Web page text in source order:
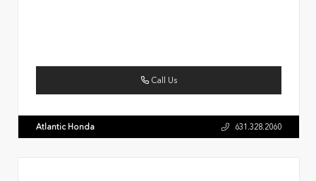
Call Us
Atlantic Honda 631.328.2060